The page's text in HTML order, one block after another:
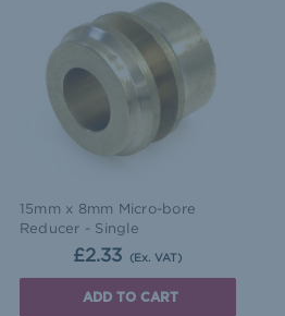
15mm x 8mm Micro-bore
Reducer - Single
£2.33 (Ex. VAT)
ADD TO CART